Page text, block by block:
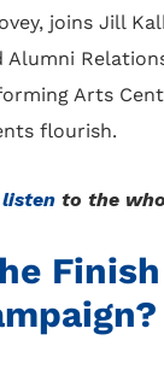
joins Jill
Alumni
Arts
flourish.
to the